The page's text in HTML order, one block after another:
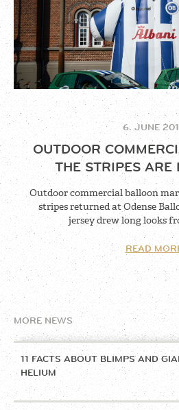
6. JUNE
OUTDOOR
THE STRIPES ARE
Outdoor commercial balloon
stripes returned at Odense
jersey drew long looks
READ
MORE NEWS
11 FACTS ABOUT BLIMPS AND
HELIUM